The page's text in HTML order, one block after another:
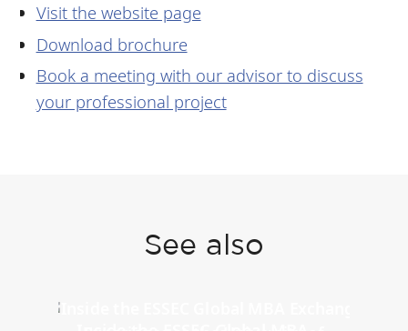
Visit the website page
Download brochure
Book a meeting with our advisor to discuss
your professional project
See also